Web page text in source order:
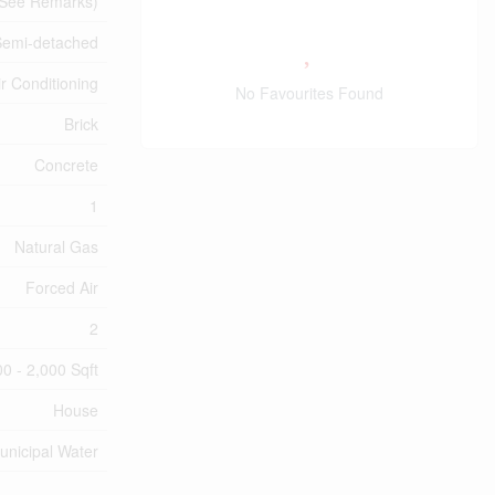
detached
Conditioning
Brick
Concrete
1
Natural Gas
Forced Air
2
- 2,000 Sqft
House
Water
No Favourites Found